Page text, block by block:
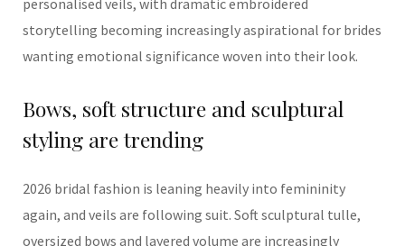
storytelling becoming increasingly aspirational for brides
wanting emotional significance woven into their look.
Bows, soft structure and sculptural
styling are trending
2026 bridal fashion is leaning heavily into femininity
again, and veils are following suit. Soft sculptural tulle,
oversized bows and layered volume are increasingly